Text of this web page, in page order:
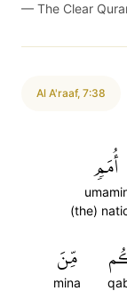
— The Clear
Al A'raaf, 7:38
أُمَمٖ
(the)
مِّنَ
mina